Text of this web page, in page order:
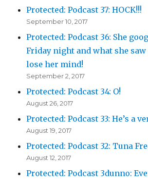
Protected: Podcast 37: HOCK!!!
September 10, 2017
Protected: Podcast 36: She
Friday night and what she saw
lose her mind!
September 2, 2017
Protected: Podcast 34: O!
August 26, 2017
Protected: Podcast 33: He’s a
August 19, 2017
Protected: Podcast 32: Tuna
August 12, 2017
Protected: Podcast 3dunno: